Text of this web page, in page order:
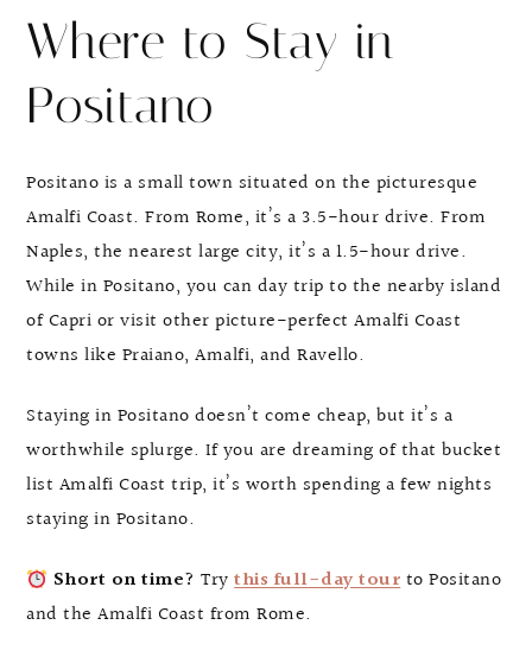
Where to Stay in
Positano
Positano is a small town situated on the picturesque
Amalfi Coast. From Rome, it’s a 3.5-hour drive. From
Naples, the nearest large city, it’s a 1.5-hour drive.
While in Positano, you can day trip to the nearby island
of Capri or visit other picture-perfect Amalfi Coast
towns like Praiano, Amalfi, and Ravello.
Staying in Positano doesn’t come cheap, but it’s a
worthwhile splurge. If you are dreaming of that bucket
list Amalfi Coast trip, it’s worth spending a few nights
staying in Positano.
Short on time?Trythis full-day tourto Positano
and the Amalfi Coast from Rome.